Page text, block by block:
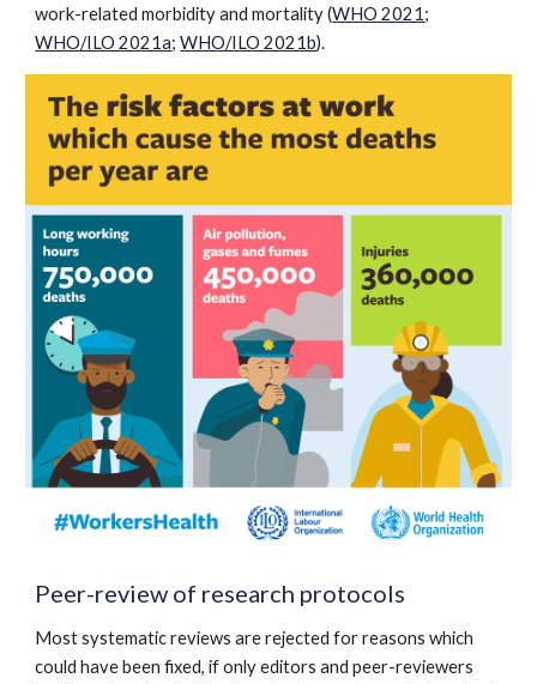
work-related morbidity and mortality (WHO 2021;
WHO/ILO 2021a;WHO/ILO 2021b).
Peer-review of research protocols
Most systematic reviews are rejected for reasons which
could have been fixed, if only editors and peer-reviewers